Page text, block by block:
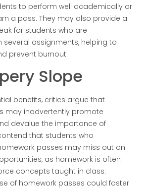
to perform well academically or
a pass. They may also provide a
for students who are
several assignments, helping to
prevent burnout.
Slope
benefits, critics argue that
may inadvertently promote
devalue the importance of
that students who
passes may miss out on
as homework is often
concepts taught in class.
of homework passes could foster